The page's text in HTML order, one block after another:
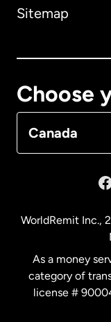
Sitemap
Choose
Canada
WorldRemit Inc.,
As a money
category of
license #